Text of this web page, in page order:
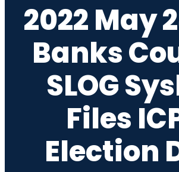
2022 May
Banks
SLOG
Files
Election